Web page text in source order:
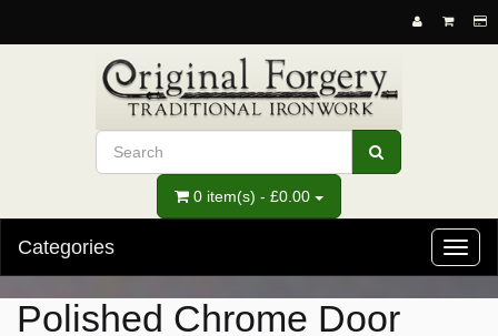
0 item(s) - £0.00
Categories
Polished Chrome Door